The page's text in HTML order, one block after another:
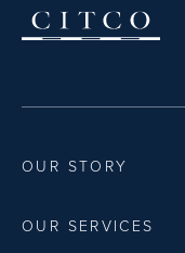
OUR STORY
OUR SERVICES